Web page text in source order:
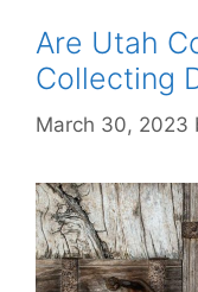
Are Utah
Collecting
March 30, 2023